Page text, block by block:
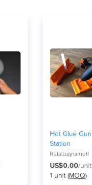
Hot Glue Gun
Station
Rufatbayramoff
US$0.00/unit
1 unit (MOQ)